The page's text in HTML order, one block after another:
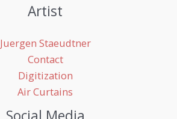
Artist
Juergen Staeudtner
Contact
Digitization
Air Curtains